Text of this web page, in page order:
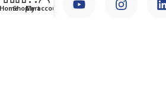
HomeShopCart
My account